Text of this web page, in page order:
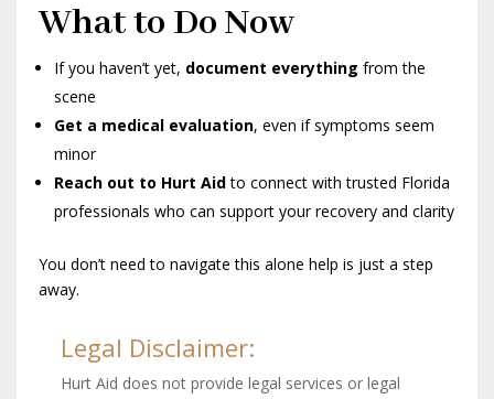
What to Do Now
If you haven’t yet, document everything from the
scene
Get a medical evaluation, even if symptoms seem
minor
Reach out to Hurt Aidto connect with trusted Florida
professionals who can support your recovery and clarity
You don’t need to navigate this alone help is just a step
away.
Legal Disclaimer:
Hurt Aid does not provide legal services or legal